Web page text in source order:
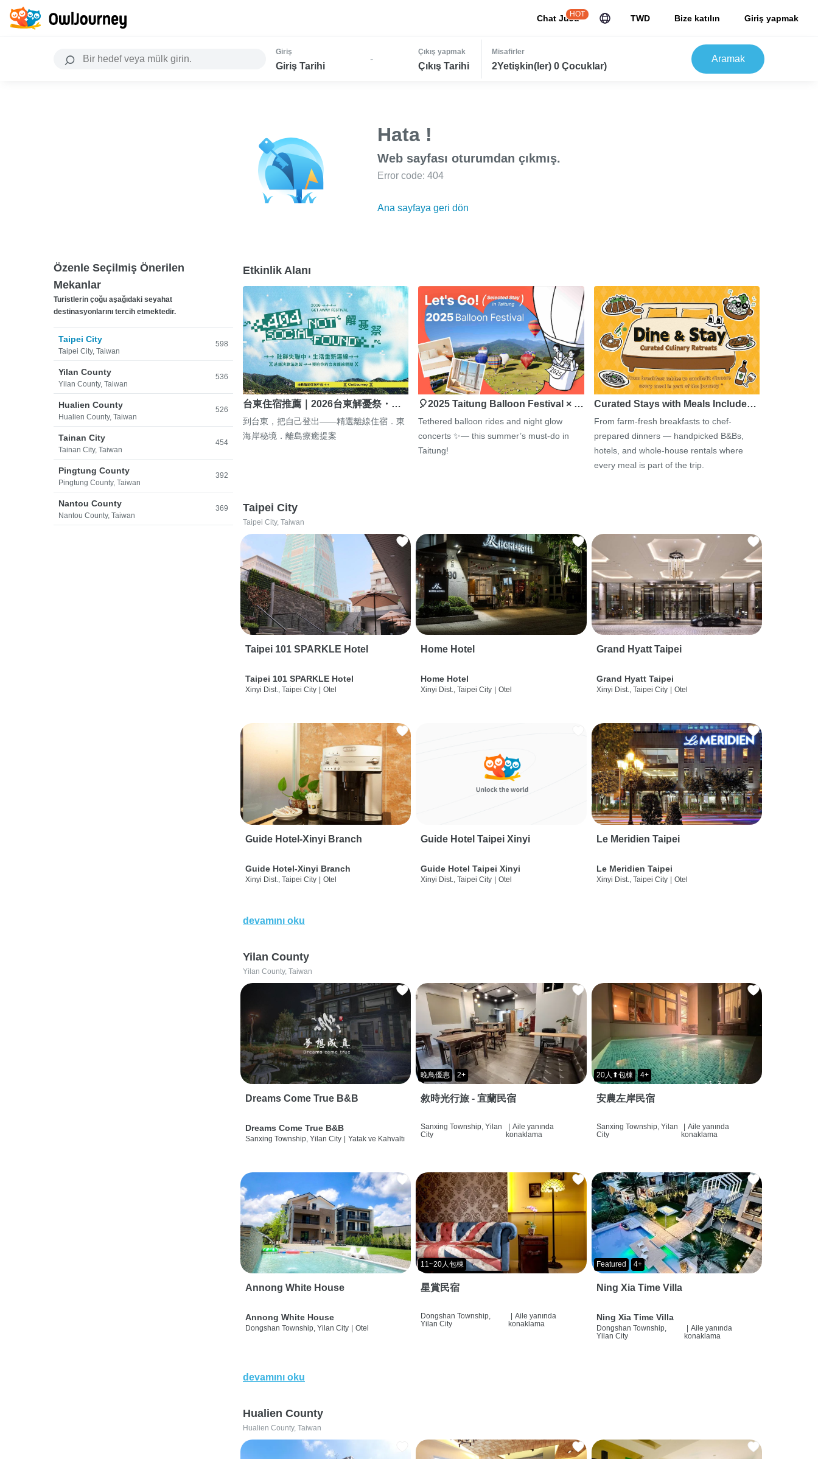
Chat JuJu
HOT TWD Bize katılın Giriş yapmak
Giriş
Giriş Tarihi
-
Çıkış yapmak
Çıkış Tarihi
Misafirler
2Yetişkin(ler) 0 Çocuklar)
Aramak
Hata !
Web sayfası oturumdan çıkmış.
Error code: 404
Ana sayfaya geri dön
Özenle Seçilmiş Önerilen
Mekanlar
Turistlerin çoğu aşağıdaki seyahat
destinasyonlarını tercih etmektedir.
Taipei City
Taipei City, Taiwan
598
Yilan County
Yilan County, Taiwan
536
Hualien County
Hualien County, Taiwan
526
Tainan City
Tainan City, Taiwan
454
Pingtung County
Pingtung County, Taiwan
392
Nantou County
Nantou County, Taiwan
369
Etkinlik Alanı
台東住宿推薦｜2026台東解憂祭・…
到台東，把自己登出——精選離線住宿．東
海岸秘境．離島療癒提案
🎈2025 Taitung Balloon Festival × …
Tethered balloon rides and night glow
concerts ✨— this summer’s must-do in
Taitung!
Curated Stays with Meals Include…
From farm-fresh breakfasts to chef-
prepared dinners — handpicked B&Bs,
hotels, and whole-house rentals where
every meal is part of the trip.
Taipei City
Taipei City, Taiwan
Taipei 101 SPARKLE Hotel
Taipei 101 SPARKLE Hotel
Xinyi Dist., Taipei City Otel
Home Hotel
Home Hotel
Xinyi Dist., Taipei City Otel
Grand Hyatt Taipei
Grand Hyatt Taipei
Xinyi Dist., Taipei City Otel
Guide Hotel-Xinyi Branch
Guide Hotel-Xinyi Branch
Xinyi Dist., Taipei City | Otel
Guide Hotel Taipei Xinyi
Guide Hotel Taipei Xinyi
Xinyi Dist., Taipei City | Otel
Le Meridien Taipei
Le Meridien Taipei
Xinyi Dist., Taipei City | Otel
devamını oku
Yilan County
Yilan County, Taiwan
Dreams Come True B&B
Dreams Come True B&B
Sanxing Township, Yilan City | Yatak ve Kahvaltı
晚鳥優惠 2+
敘時光行旅 - 宜蘭民宿
Sanxing Township, Yilan
City
| Aile yanında
konaklama
20人⬆包棟 4+
安農左岸民宿
Sanxing Township, Yilan
City
| Aile yanında
konaklama
Annong White House
Annong White House
Dongshan Township, Yilan City | Otel
11~20人包棟
星賞民宿
Dongshan Township,
Yilan City
| Aile yanında
konaklama
Featured 4+
Ning Xia Time Villa
Ning Xia Time Villa
Dongshan Township,
Yilan City
| Aile yanında
konaklama
devamını oku
Hualien County
Hualien County, Taiwan